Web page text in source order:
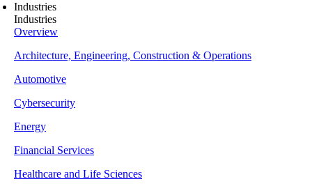
Industries
Industries
Overview
Architecture, Engineering, Construction & Operations
Automotive
Cybersecurity
Energy
Financial Services
Healthcare and Life Sciences